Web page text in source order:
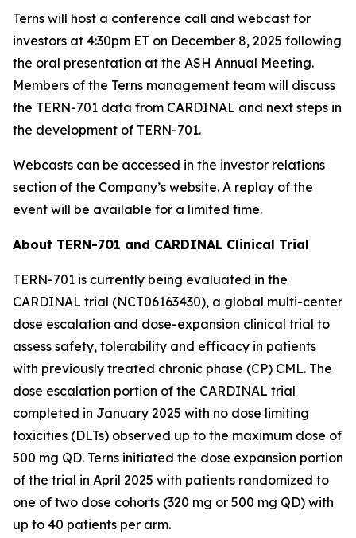
Terns will host a conference call and webcast for
investors at 4:30pm ET on December 8, 2025 following
the oral presentation at the ASH Annual Meeting.
Members of the Terns management team will discuss
the TERN-701 data from CARDINAL and next steps in
the development of TERN-701.
Webcasts can be accessed in the investor relations
section of the Company’s website. A replay of the
event will be available for a limited time.
About TERN-701 and CARDINAL Clinical Trial
TERN-701 is currently being evaluated in the
CARDINAL trial (NCT06163430), a global multi-center
dose escalation and dose-expansion clinical trial to
assess safety, tolerability and efficacy in patients
with previously treated chronic phase (CP) CML. The
dose escalation portion of the CARDINAL trial
completed in January 2025 with no dose limiting
toxicities (DLTs) observed up to the maximum dose of
500 mg QD. Terns initiated the dose expansion portion
of the trial in April 2025 with patients randomized to
one of two dose cohorts (320 mg or 500 mg QD) with
up to 40 patients per arm.